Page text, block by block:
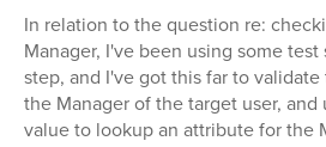
In relation to the question re:
Manager, I've been using some
step, and I've got this far to
the Manager of the target user,
value to lookup an attribute for the